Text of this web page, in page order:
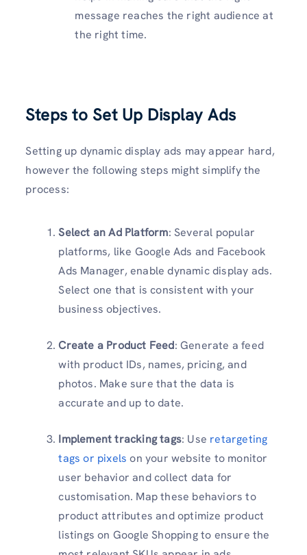
message reaches the right audience at
the right time.
Steps to Set Up Display Ads
Setting up dynamic display ads may appear hard,
however the following steps might simplify the
process:
Select an Ad Platform: Several popular
platforms, like Google Ads and Facebook
Ads Manager, enable dynamic display ads.
Select one that is consistent with your
business objectives.
Create a Product Feed: Generate a feed
with product IDs, names, pricing, and
photos. Make sure that the data is
accurate and up to date.
Implement tracking tags: Use retargeting
tags or pixels on your website to monitor
user behavior and collect data for
customisation. Map these behaviors to
product attributes and optimize product
listings on Google Shopping to ensure the